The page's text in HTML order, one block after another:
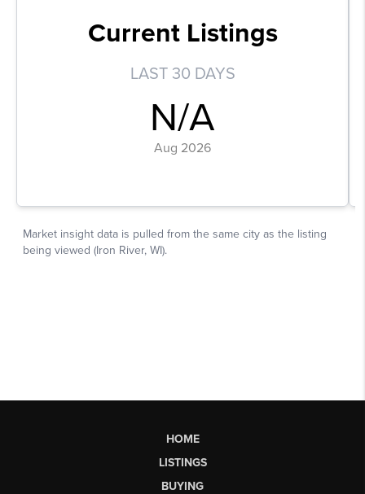
HOME
LISTINGS
BUYING